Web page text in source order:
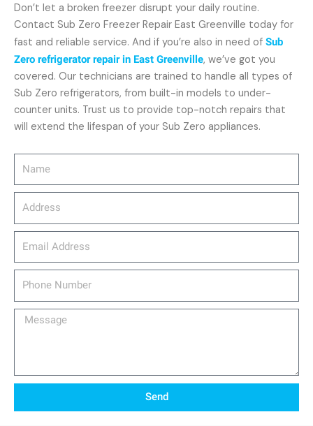
Message
Send
Don’t let a broken freezer disrupt your daily routine.
Contact Sub Zero Freezer Repair East Greenville today for
fast and reliable service. And if you’re also in need of Sub
Zero refrigerator repair in East Greenville, we’ve got you
covered. Our technicians are trained to handle all types of
Sub Zero refrigerators, from built-in models to under-
counter units. Trust us to provide top-notch repairs that
will extend the lifespan of your Sub Zero appliances.